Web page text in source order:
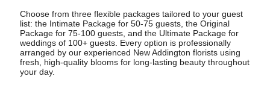
Choose from three flexible packages tailored to your guest
list: the Intimate Package for 50-75 guests, the Original
Package for 75-100 guests, and the Ultimate Package for
weddings of 100+ guests. Every option is professionally
arranged by our experienced New Addington florists using
fresh, high-quality blooms for long-lasting beauty throughout
your day.